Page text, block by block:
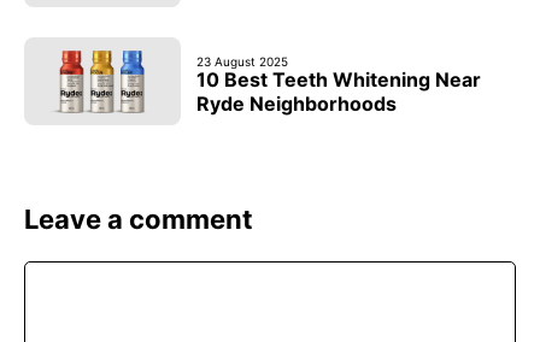
23 August 2025
10 Best Teeth Whitening Near
Ryde Neighborhoods
Leave a comment